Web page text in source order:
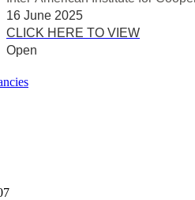
16 June 2025
CLICK HERE TO VIEW
Open